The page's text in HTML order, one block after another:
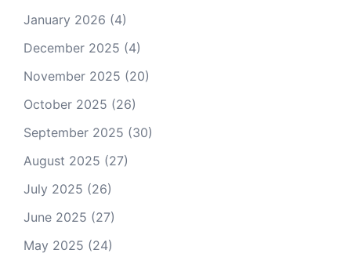
January 2026 (4)
December 2025 (4)
November 2025 (20)
October 2025 (26)
September 2025 (30)
August 2025 (27)
July 2025 (26)
June 2025 (27)
May 2025 (24)